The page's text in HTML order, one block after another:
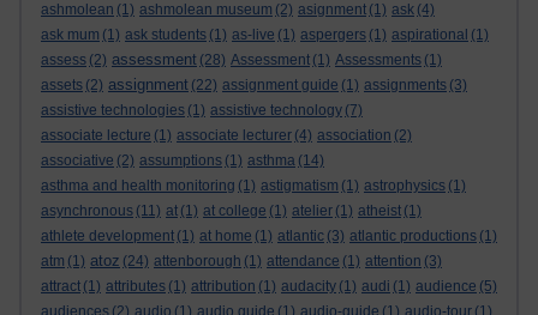
ashmolean (1) ashmolean museum (2) asignment (1) ask (4)
ask mum (1) ask students (1) as-live (1) aspergers (1) aspirational (1)
assess (2) assessment (28) Assessment (1) Assessments (1)
assets (2) assignment (22) assignment guide (1) assignments (3)
assistive technologies (1) assistive technology (7)
associate lecture (1) associate lecturer (4) association (2)
associative (2) assumptions (1) asthma (14)
asthma and health monitoring (1) astigmatism (1) astrophysics (1)
asynchronous (11) at (1) at college (1) atelier (1) atheist (1)
athlete development (1) at home (1) atlantic (3) atlantic productions (1)
atm (1) atoz (24) attenborough (1) attendance (1) attention (3)
attract (1) attributes (1) attribution (1) audacity (1) audi (1) audience (5)